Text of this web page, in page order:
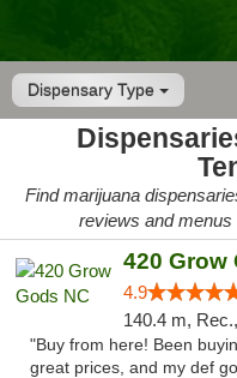
Dispensary Type
Find marijuana
reviews and
420 Grow
4.9
"Buy from here! Been
great prices, and my def